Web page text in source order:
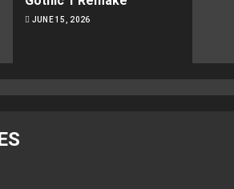
JUNE 15, 2026